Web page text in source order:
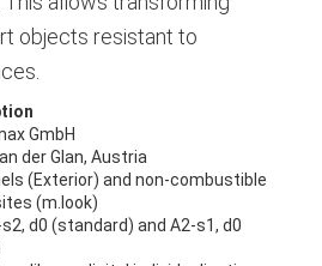
objects resistant to
GmbH
der Glan, Austria
(Exterior) and non-combustible
(m.look)
d0 (standard) and A2-s1, d0